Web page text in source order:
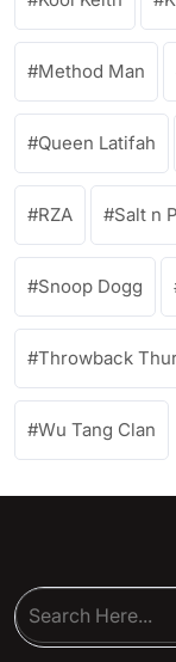
Method Man
Queen Latifah
RZA Salt n
Snoop Dogg
Throwback
Wu Tang Clan